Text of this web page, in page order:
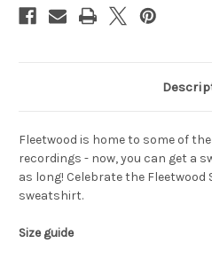
Fleetwood is home to some of
recordings - now, you can get a
as long! Celebrate the Fleetwood
sweatshirt.
Size guide